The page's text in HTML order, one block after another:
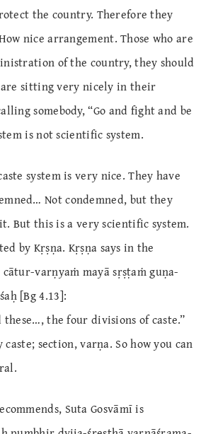
the country. Therefore they
nice arrangement. Those who are
of the country, they should
sitting very nicely in their
somebody, “Go and fight and be
is not scientific system.
system is very nice. They have
Not condemned, but they
But this is a very scientific system.
by Kṛṣṇa. Kṛṣṇa says in the
varṇyaṁ mayā sṛṣṭaṁ guṇa-
[Bg 4.13]:
these…, the four divisions of caste.”
section, varṇa. So how you can
Suta Gosvāmī is